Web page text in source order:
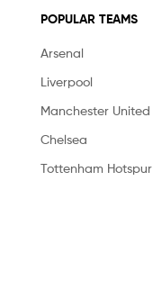
POPULAR TEAMS
Arsenal
Liverpool
Manchester United
Chelsea
Tottenham Hotspur